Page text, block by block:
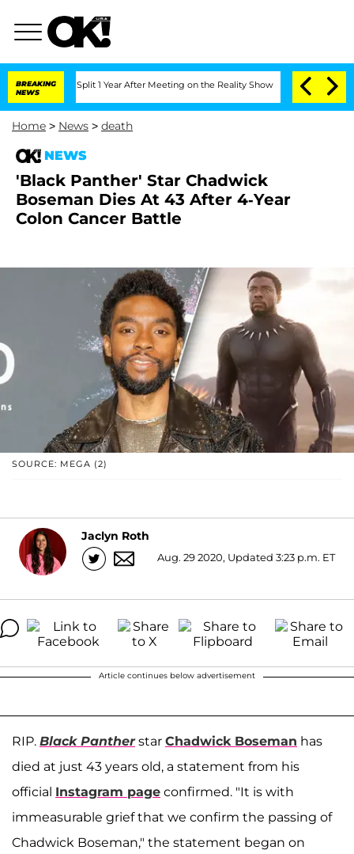
BREAKING
NEWS
Split 1 Year After Meeting on the Reality Show Senate Votes to
Home > News > death
NEWS
'Black Panther' Star Chadwick
Boseman Dies At 43 After 4-Year
Colon Cancer Battle
SOURCE: MEGA (2)
Jaclyn Roth
Aug. 29 2020, Updated 3:23 p.m. ET
Article continues below advertisement
RIP. Black Pantherstar Chadwick Boseman has
died at just 43 years old, a statement from his
official Instagram page confirmed. "It is with
immeasurable grief that we confirm the passing of
Chadwick Boseman," the statement began on